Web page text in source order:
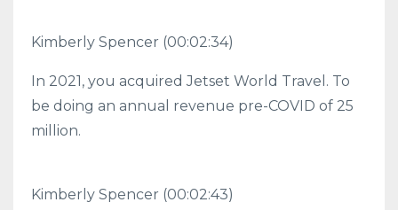
Kimberly Spencer (00:02:34)
In 2021, you acquired Jetset World Travel. To
be doing an annual revenue pre-COVID of 25
million.
Kimberly Spencer (00:02:43)